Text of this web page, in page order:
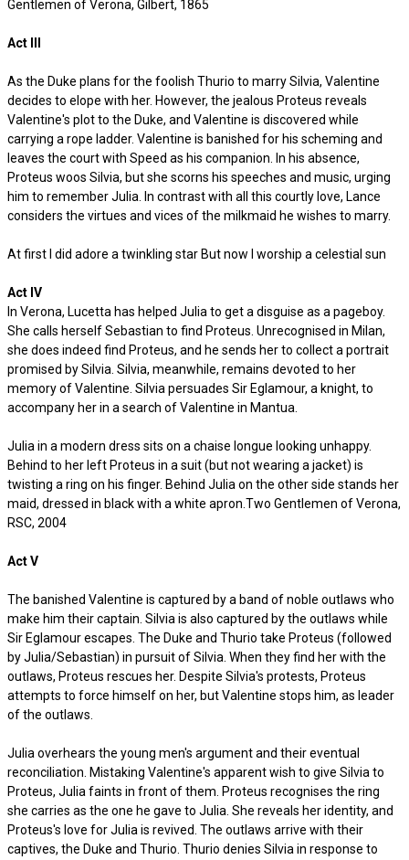
Gentlemen of Verona, Gilbert, 1865
Act III
As the Duke plans for the foolish Thurio to marry Silvia, Valentine
decides to elope with her. However, the jealous Proteus reveals
Valentine's plot to the Duke, and Valentine is discovered while
carrying a rope ladder. Valentine is banished for his scheming and
leaves the court with Speed as his companion. In his absence,
Proteus woos Silvia, but she scorns his speeches and music, urging
him to remember Julia. In contrast with all this courtly love, Lance
considers the virtues and vices of the milkmaid he wishes to marry.
At first I did adore a twinkling star But now I worship a celestial sun
Act IV
In Verona, Lucetta has helped Julia to get a disguise as a pageboy.
She calls herself Sebastian to find Proteus. Unrecognised in Milan,
she does indeed find Proteus, and he sends her to collect a portrait
promised by Silvia. Silvia, meanwhile, remains devoted to her
memory of Valentine. Silvia persuades Sir Eglamour, a knight, to
accompany her in a search of Valentine in Mantua.
Julia in a modern dress sits on a chaise longue looking unhappy.
Behind to her left Proteus in a suit (but not wearing a jacket) is
twisting a ring on his finger. Behind Julia on the other side stands her
maid, dressed in black with a white apron.Two Gentlemen of Verona,
RSC, 2004
Act V
The banished Valentine is captured by a band of noble outlaws who
make him their captain. Silvia is also captured by the outlaws while
Sir Eglamour escapes. The Duke and Thurio take Proteus (followed
by Julia/Sebastian) in pursuit of Silvia. When they find her with the
outlaws, Proteus rescues her. Despite Silvia's protests, Proteus
attempts to force himself on her, but Valentine stops him, as leader
of the outlaws.
Julia overhears the young men's argument and their eventual
reconciliation. Mistaking Valentine's apparent wish to give Silvia to
Proteus, Julia faints in front of them. Proteus recognises the ring
she carries as the one he gave to Julia. She reveals her identity, and
Proteus's love for Julia is revived. The outlaws arrive with their
captives, the Duke and Thurio. Thurio denies Silvia in response to